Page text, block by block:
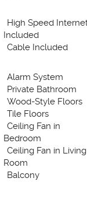
High Speed
Included
Cable Included
Alarm System
Private Bathroom
Wood-Style Floors
Tile Floors
Ceiling Fan in
Bedroom
Ceiling Fan in Living
Room
Balcony